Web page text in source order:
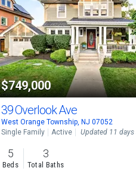
$749,000
39 Overlook Ave
West Orange Township, NJ 07052
Single Family
Active Updated 11 days
5
Beds
3
Total Baths